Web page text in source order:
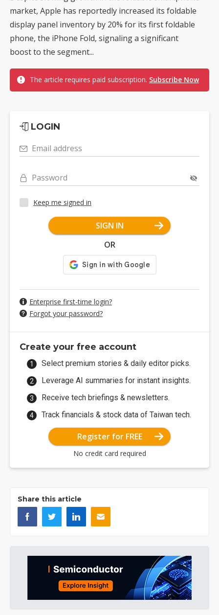
market, Apple has reportedly increased its foldable
display panel inventory by 20% for its first foldable
phone, the iPhone Fold, signaling a significant
boost to the segment...
The article requires paid subscription. Subscribe Now
LOGIN
Email address
Password
Keep me signed in
SIGN IN
OR
Enterprise first-time login?
Forgot your password?
Create your free account
Select premium stories & daily editor picks.
Leverage AI summaries for instant insights.
Receive tech briefings & newsletters.
Track financials & stock data of Taiwan tech.
Register for FREE
No credit card required
Share this article